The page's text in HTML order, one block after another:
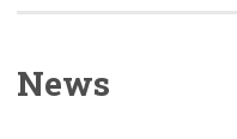
News